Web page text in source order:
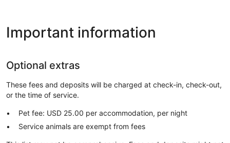
Important information
Optional extras
These fees and deposits will be charged at check-in, check-out,
or the time of service.
Pet fee: USD 25.00 per accommodation, per night
Service animals are exempt from fees